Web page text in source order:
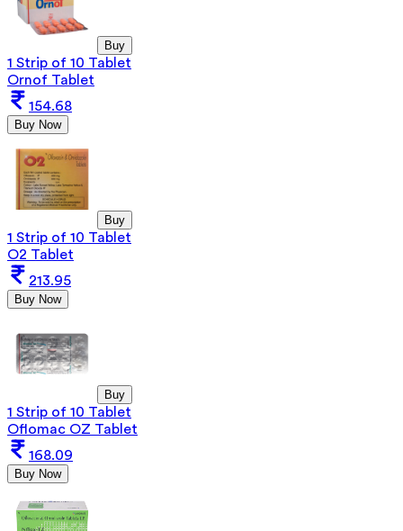
Buy
1 Strip of 10 Tablet
Ornof Tablet
154.68
Buy Now
Buy
1 Strip of 10 Tablet
O2 Tablet
213.95
Buy Now
Buy
1 Strip of 10 Tablet
Oflomac OZ Tablet
168.09
Buy Now